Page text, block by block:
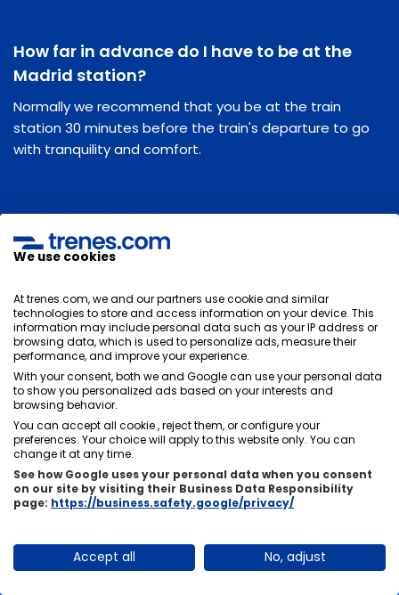
How far in advance do I have to be at the
Madrid station?
Normally we recommend that you be at the train
station 30 minutes before the train's departure to go
with tranquility and comfort.
Córdoba or will I have to change?
normally you will not need to change on your journey.
You can go from Madrid to Córdoba by train directly
without getting off the train or changing stations.
What is the duration of the train trip from
Madrid to Córdoba?
The duration of the train journey between Madrid and
Córdoba will depend on its stops. Normally the average
usually not much time difference between trains, it will
depend on the stops you have to make in other
We use cookies
At trenes.com, we and our partners use cookie and similar
technologies to store and access information on your device. This
information may include personal data such as your IP address or
browsing data, which is used to personalize ads, measure their
performance, and improve your experience.
With your consent, both we and Google can use your personal data
to show you personalized ads based on your interests and
browsing behavior.
You can accept all cookie , reject them, or configure your
preferences. Your choice will apply to this website only. You can
change it at any time.
See how Google uses your personal data when you consent
on our site by visiting their Business Data Responsibility
page: https://business.safety.google/privacy/
Accept all No, adjust